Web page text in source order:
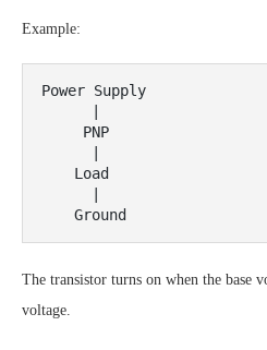
Example:
Power Supply
The transistor turns on when the base
voltage.